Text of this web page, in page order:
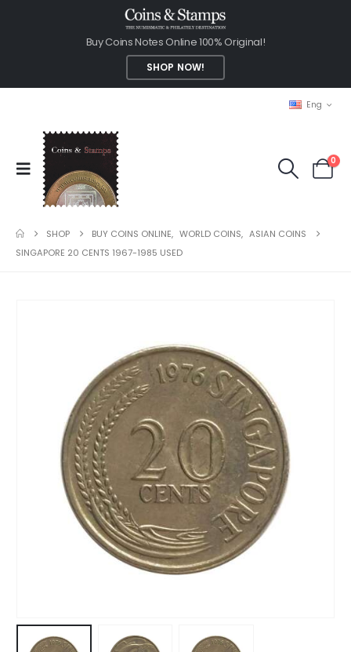
Buy Coins Notes Online 100% Original!
SHOP NOW!
Eng
0
SHOP BUY COINS ONLINE, WORLD COINS, ASIAN COINS
SINGAPORE 20 CENTS 1967-1985 USED